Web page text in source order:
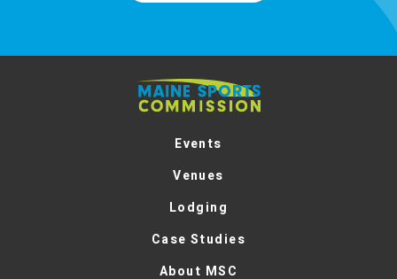
Maine
Sports
Events
Venues
Lodging
Case Studies
About MSC